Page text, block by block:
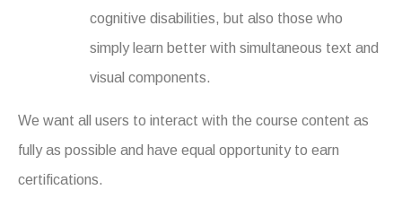
cognitive disabilities, but also those who
simply learn better with simultaneous text and
visual components.
We want all users to interact with the course content as
fully as possible and have equal opportunity to earn
certifications.